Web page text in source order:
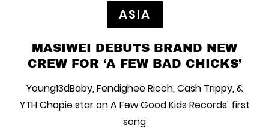
ASIA
MASIWEI DEBUTS BRAND NEW
CREW FOR ‘A FEW BAD CHICKS’
Young13dBaby, Fendighee Ricch, Cash Trippy, &
YTH Chopie star on A Few Good Kids Records' first
song